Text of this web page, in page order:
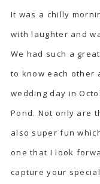
It was a chilly
with laughter and
We had such a
to know each other
wedding day in
Pond. Not only are
also super fun
one that I look
capture your